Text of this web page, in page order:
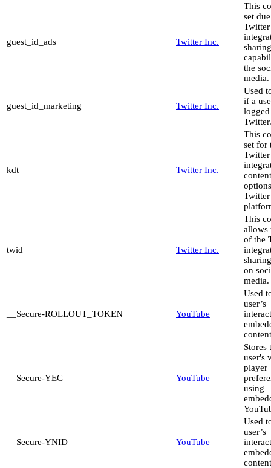
guest_id_ads Twitter Inc.
This
set
Twitter
sharing
the
media.
guest_id_marketing Twitter Inc.
Used
if a
Twitter.
kdt Twitter Inc.
This
set for
Twitter
Twitter
twid Twitter Inc.
This
allows
of the
on
media.
__Secure-ROLLOUT_TOKEN YouTube
Used
user’s
__Secure-YEC YouTube
Stores
user's
player
using
__Secure-YNID YouTube
Used
user’s